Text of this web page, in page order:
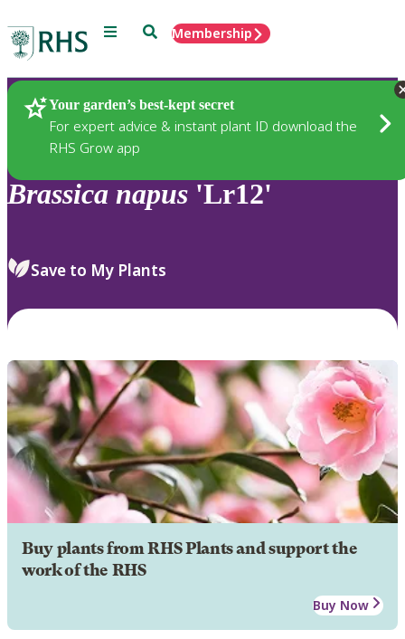
Menu SearchMembership
Your garden’s best-kept secret
For expert advice & instant plant ID download the
RHS Grow app
Plants
Brassica napus 'Lr12'
Save to My Plants
Buy plants from RHS Plants and support the
work of the RHS
Buy Now